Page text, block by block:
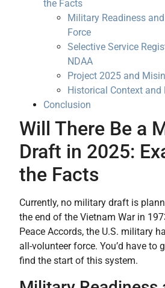
the Facts
Military Readiness
Force
Selective Service
NDAA
Project 2025 and
Historical Context and
Conclusion
Will There Be a
Draft in 2025:
the Facts
Currently, no military draft is
the end of the Vietnam War in
Peace Accords, the U.S. military
all-volunteer force. You’d have to
find the start of this system.